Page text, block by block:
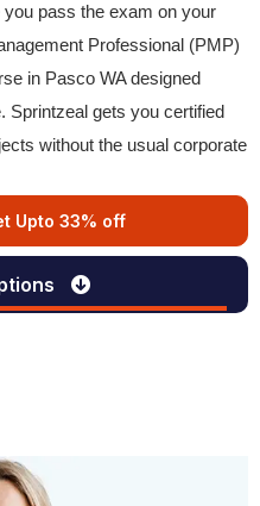
pass the exam on your
Professional (PMP)
in Pasco WA designed
Sprintzeal gets you certified
without the usual corporate
Upto 33% off